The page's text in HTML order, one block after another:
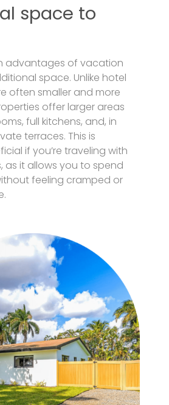
space to
advantages of vacation
space. Unlike hotel
often smaller and more
offer larger areas
full kitchens, and, in
terraces. This is
if you’re traveling with
as it allows you to spend
feeling cramped or